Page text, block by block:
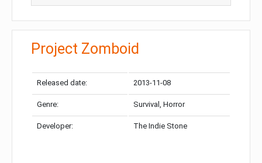
Project Zomboid
Released date: 2013-11-08
Genre: Survival, Horror
Developer: The Indie Stone